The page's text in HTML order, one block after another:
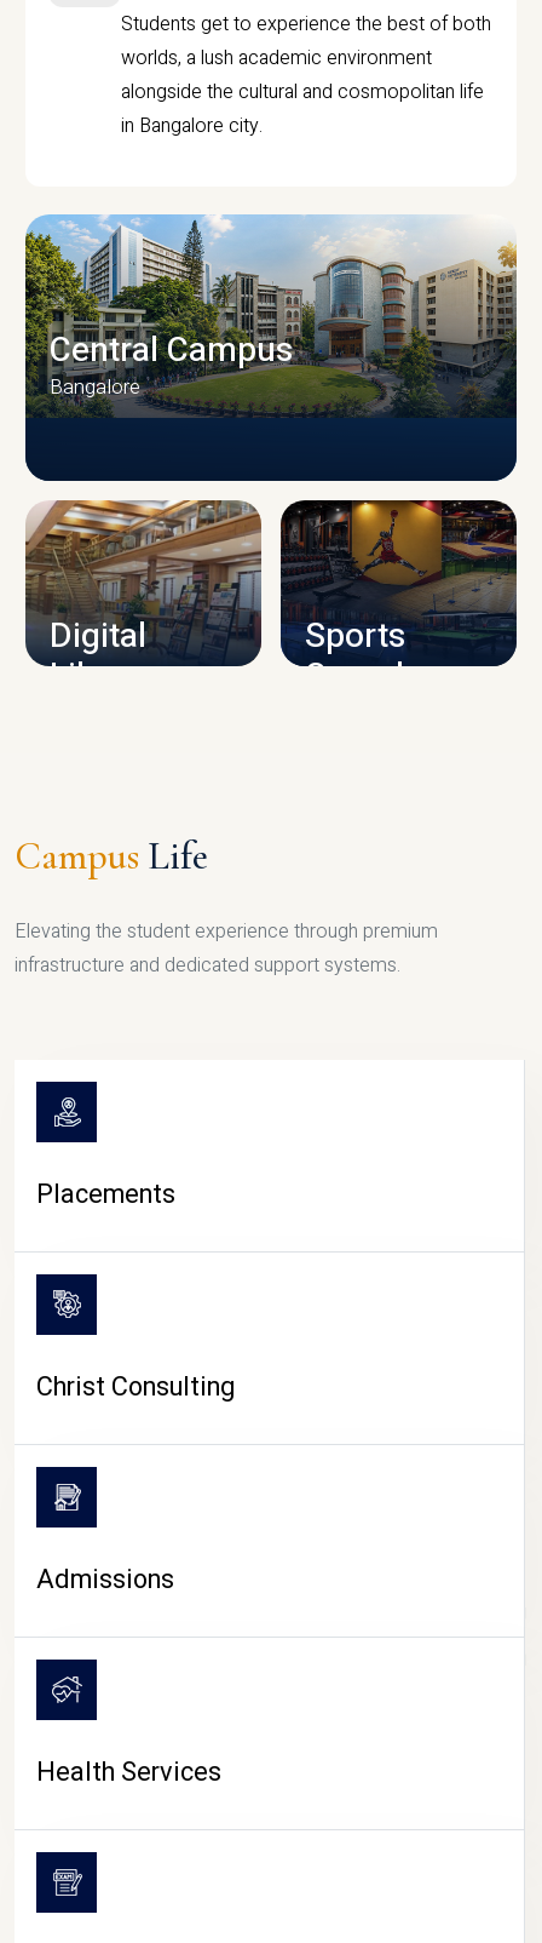
Students get to experience the best of both
worlds, a lush academic environment
alongside the cultural and cosmopolitan life
in Bangalore city.
CAMPUS INFRASTRUCTURE
Central Campus
Bangalore
Digital
Library
Sports
Complex
CAMPUS LIFE
Campus Life
Elevating the student experience through premium
infrastructure and dedicated support systems.
Placements
Christ Consulting
Admissions
Health Services